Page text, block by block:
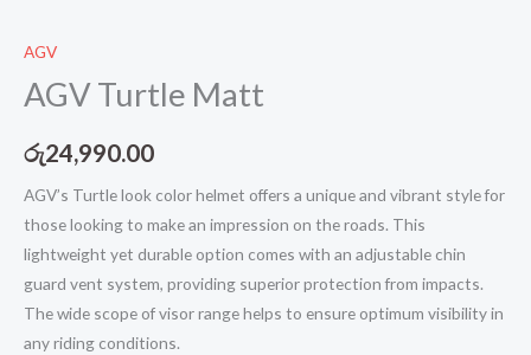
AGV
AGV Turtle Matt
රු24,990.00
AGV’s Turtle look color helmet offers a unique and vibrant style for
those looking to make an impression on the roads. This
lightweight yet durable option comes with an adjustable chin
guard vent system, providing superior protection from impacts.
The wide scope of visor range helps to ensure optimum visibility in
any riding conditions.